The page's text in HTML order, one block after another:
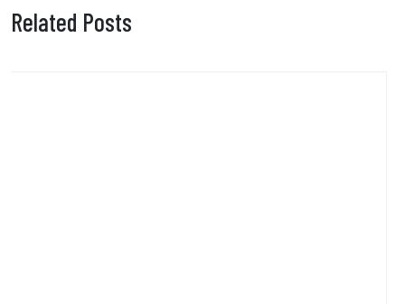
Related Posts